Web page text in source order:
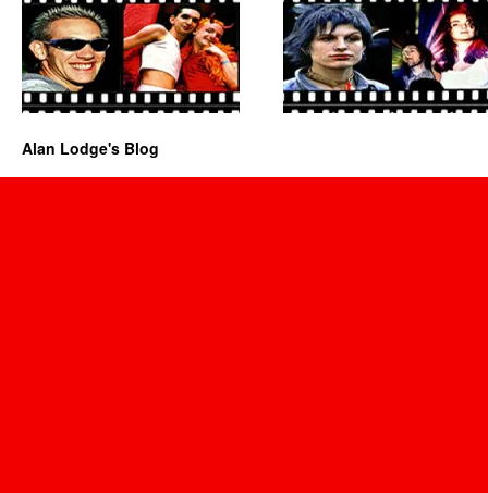
Alan Lodge's Blog